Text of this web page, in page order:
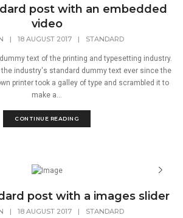
post with an embedded
video
| 18 AUGUST 2017 | STANDARD
text of the printing and typesetting industry.
the industry's standard dummy text ever since the
printer took a galley of type and scrambled it to
make a...
CONTINUE READING
post with a images slider
| 18 AUGUST 2017 | STANDARD